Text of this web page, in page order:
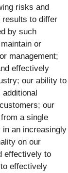
risks and
results to differ
by such
or
management;
effectively
our ability to
our
a single
an increasingly
on our
effectively to
effectively